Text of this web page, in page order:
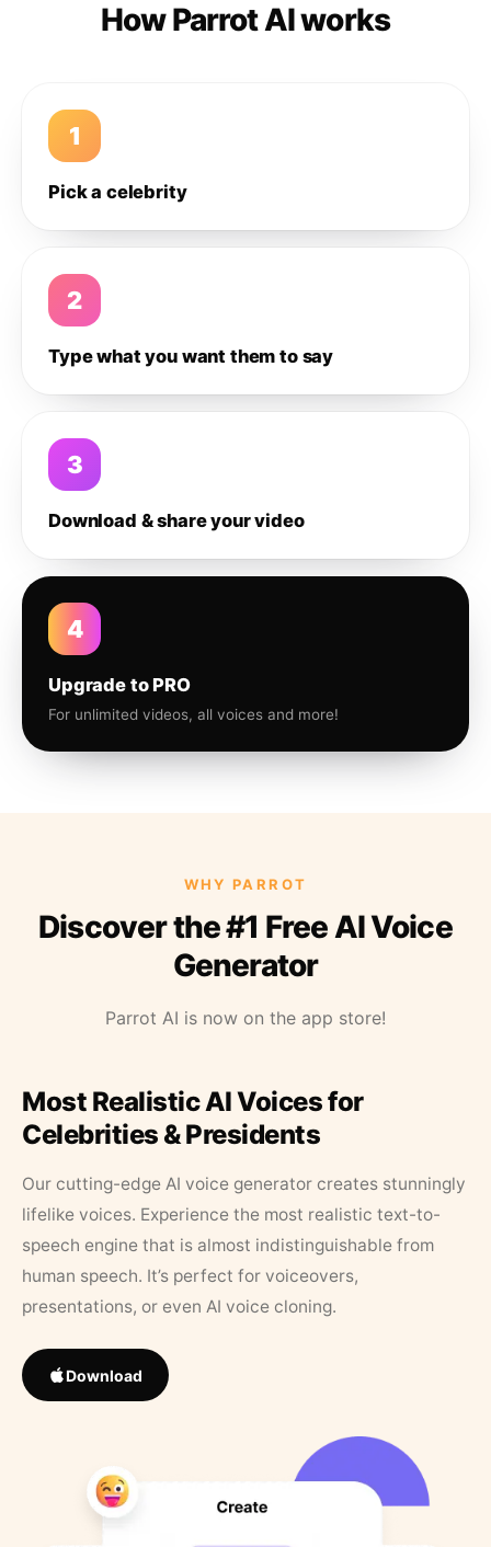
How Parrot AI works
1
Pick a celebrity
2
Type what you want them to say
3
Download & share your video
4
Upgrade to PRO
For unlimited videos, all voices and more!
WHY PARROT
Discover the #1 Free AI Voice
Generator
Parrot AI is now on the app store!
Most Realistic AI Voices for
Celebrities & Presidents
Our cutting-edge AI voice generator creates stunningly
lifelike voices. Experience the most realistic text-to-
speech engine that is almost indistinguishable from
human speech. It’s perfect for voiceovers,
presentations, or even AI voice cloning.
Download